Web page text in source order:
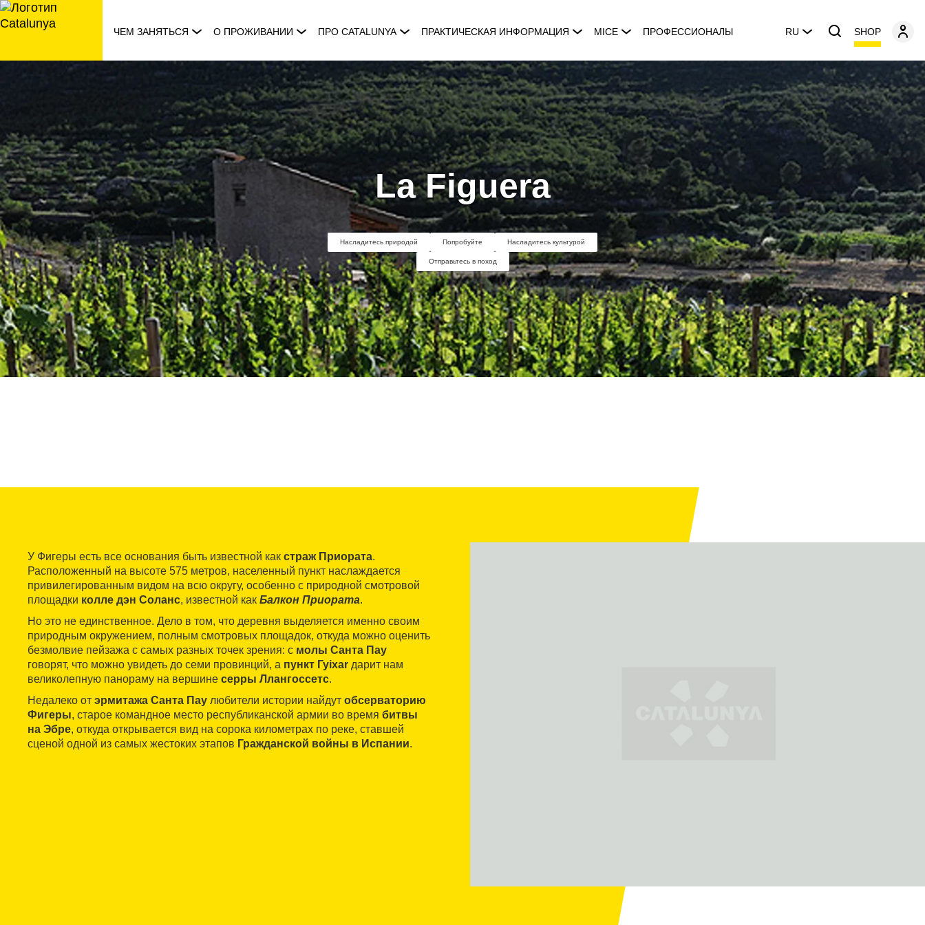
перейти
к
ЧЕМ ЗАНЯТЬСЯ О ПРОЖИВАНИИ ПРО CATALUNYA ПРАКТИЧЕСКАЯ ИНФОРМАЦИЯ MICE ПРОФЕССИОНАЛЫ RU SHOP
La Figuera
Насладитесь природой Попробуйте Насладитесь культурой
Отправьтесь в поход
У Фигеры есть все основания быть известной как страж Приората.
Расположенный на высоте 575 метров, населенный пункт наслаждается
привилегированным видом на всю округу, особенно с природной смотровой
площадки колле дэн Соланс, известной как Балкон Приората.
Но это не единственное. Дело в том, что деревня выделяется именно своим
природным окружением, полным смотровых площадок, откуда можно оценить
безмолвие пейзажа с самых разных точек зрения: с молы Санта Пау
говорят, что можно увидеть до семи провинций, а пункт Гуixar дарит нам
великолепную панораму на вершине серры Ллангоссетс.
Недалеко от эрмитажа Санта Пау любители истории найдут обсерваторию
Фигеры, старое командное место республиканской армии во время битвы
на Эбре, откуда открывается вид на сорока километрах по реке, ставшей
сценой одной из самых жестоких этапов Гражданской войны в Испании.